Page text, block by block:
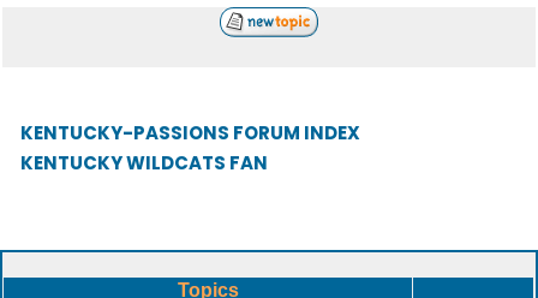
KENTUCKY-PASSIONS FORUM INDEX
KENTUCKY WILDCATS FAN
Topics